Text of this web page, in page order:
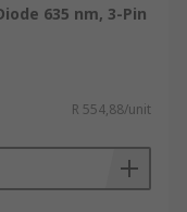
635 nm, 3-Pin
R 554,88/unit